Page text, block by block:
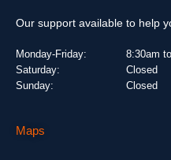
Our support available to help
Monday-Friday:
Saturday:
Sunday:
8:30am
Closed
Closed
Maps